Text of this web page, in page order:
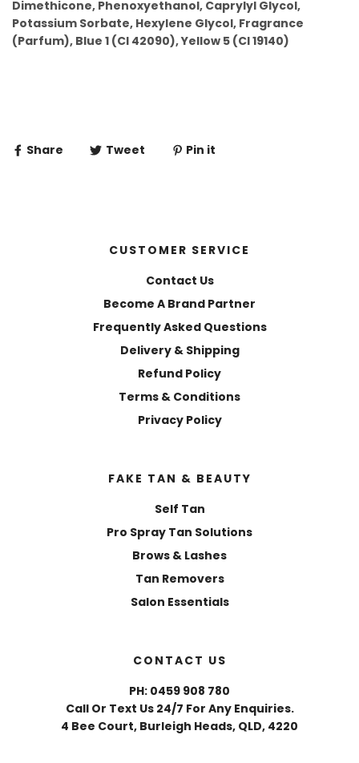
Dimethicone, Phenoxyethanol, Caprylyl Glycol,
Potassium Sorbate, Hexylene Glycol, Fragrance
(Parfum), Blue 1 (CI 42090), Yellow 5 (CI 19140)
Share Tweet Pin it
CUSTOMER SERVICE
Contact Us
Become A Brand Partner
Frequently Asked Questions
Delivery & Shipping
Refund Policy
Terms & Conditions
Privacy Policy
FAKE TAN & BEAUTY
Self Tan
Pro Spray Tan Solutions
Brows & Lashes
Tan Removers
Salon Essentials
CONTACT US
PH: 0459 908 780
Call Or Text Us 24/7 For Any Enquiries.
4 Bee Court, Burleigh Heads, QLD, 4220